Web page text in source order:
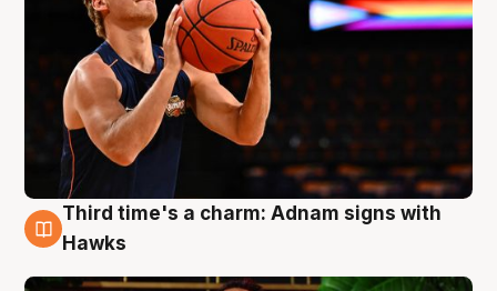
3 Aug
Third time's a charm: Adnam signs with
Hawks